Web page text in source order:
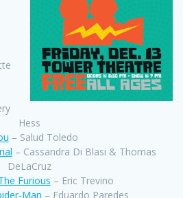
Hess
– Salud Toledo
– Cassandra Di Blasi & Thomas
DeLaCruz
Furious – Eric Trevino
Man – Eduardo Paredes